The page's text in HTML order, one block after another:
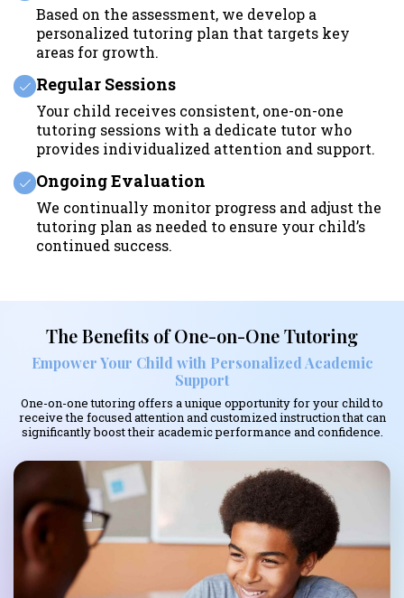
Based on the assessment, we develop a
personalized tutoring plan that targets key
areas for growth.
Regular Sessions
Your child receives consistent, one-on-one
tutoring sessions with a dedicate tutor who
provides individualized attention and support.
Ongoing Evaluation
We continually monitor progress and adjust the
tutoring plan as needed to ensure your child’s
continued success.
The Benefits of One-on-One Tutoring
Empower Your Child with Personalized Academic
Support
One-on-one tutoring offers a unique opportunity for your child to
receive the focused attention and customized instruction that can
significantly boost their academic performance and confidence.